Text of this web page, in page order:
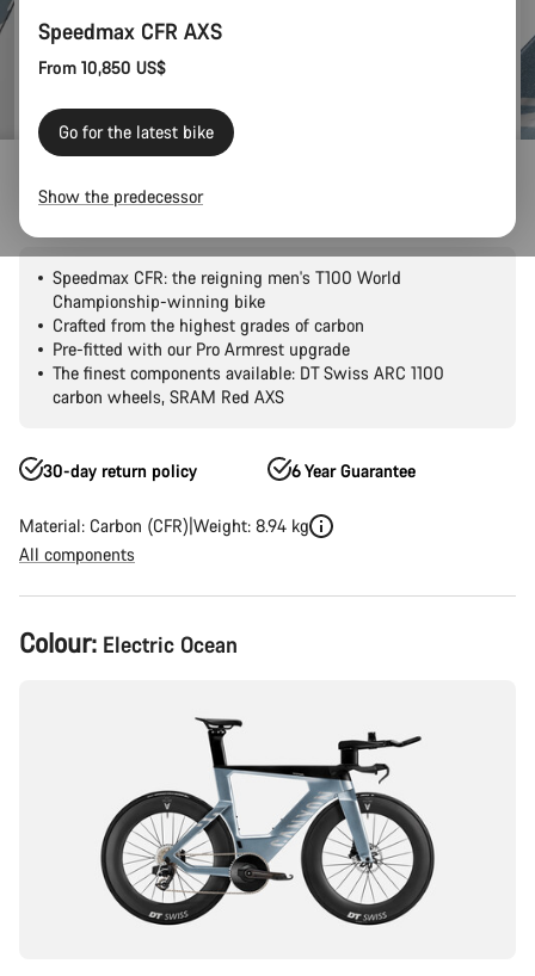
Speedmax CFR 1by AXS
Speedmax CFR: the reigning men's T100 World
Championship-winning bike
Crafted from the highest grades of carbon
Pre-fitted with our Pro Armrest upgrade
The finest components available: DT Swiss ARC 1100
carbon wheels, SRAM Red AXS
30-day return policy 6 Year Guarantee
Material: Carbon (CFR) Weight: 8.94 kg
All components
Product
Configuration
Colour: Electric Ocean
Speedmax CFR AXS
From 10,850 US$
Go for the latest bike
Show the predecessor